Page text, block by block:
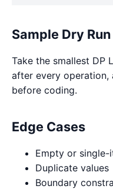
Sample Dry Run
Take the smallest DP
after every operation,
before coding.
Edge Cases
Empty or single-
Duplicate values
Boundary